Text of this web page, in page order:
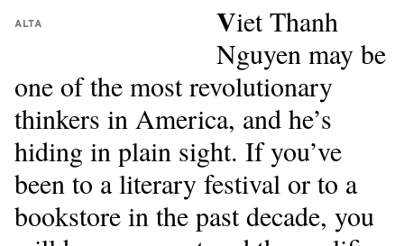
ALTA Viet Thanh
Nguyen may be
one of the most revolutionary
thinkers in America, and he’s
hiding in plain sight. If you’ve
been to a literary festival or to a
bookstore in the past decade, you